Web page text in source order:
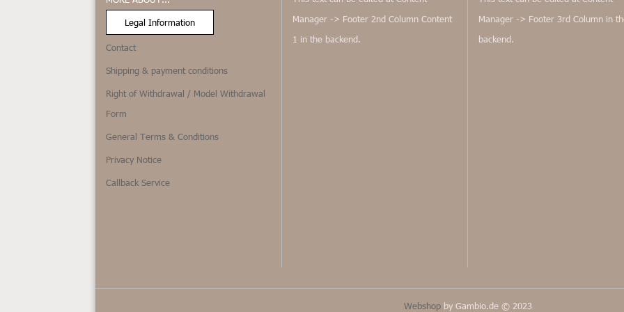
Legal Information
Contact
Shipping & payment conditions
Right of Withdrawal / Model Withdrawal
Form
General Terms & Conditions
Privacy Notice
Callback Service
Manager -> Footer 2nd Column Content
1 in the backend.
Manager -> Footer 3rd Column in
backend.
Webshop by Gambio.de © 2023